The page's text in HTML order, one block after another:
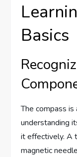
Basics
The compass
understanding
it effectively. A
magnetic